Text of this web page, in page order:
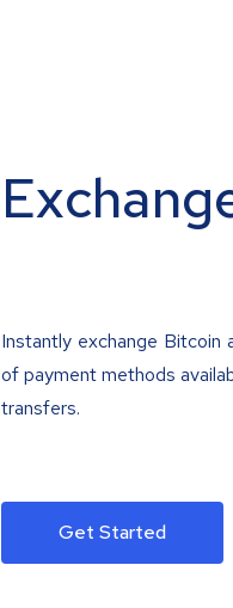
Instantly exchange Bitcoin
of payment methods
transfers.
Get Started